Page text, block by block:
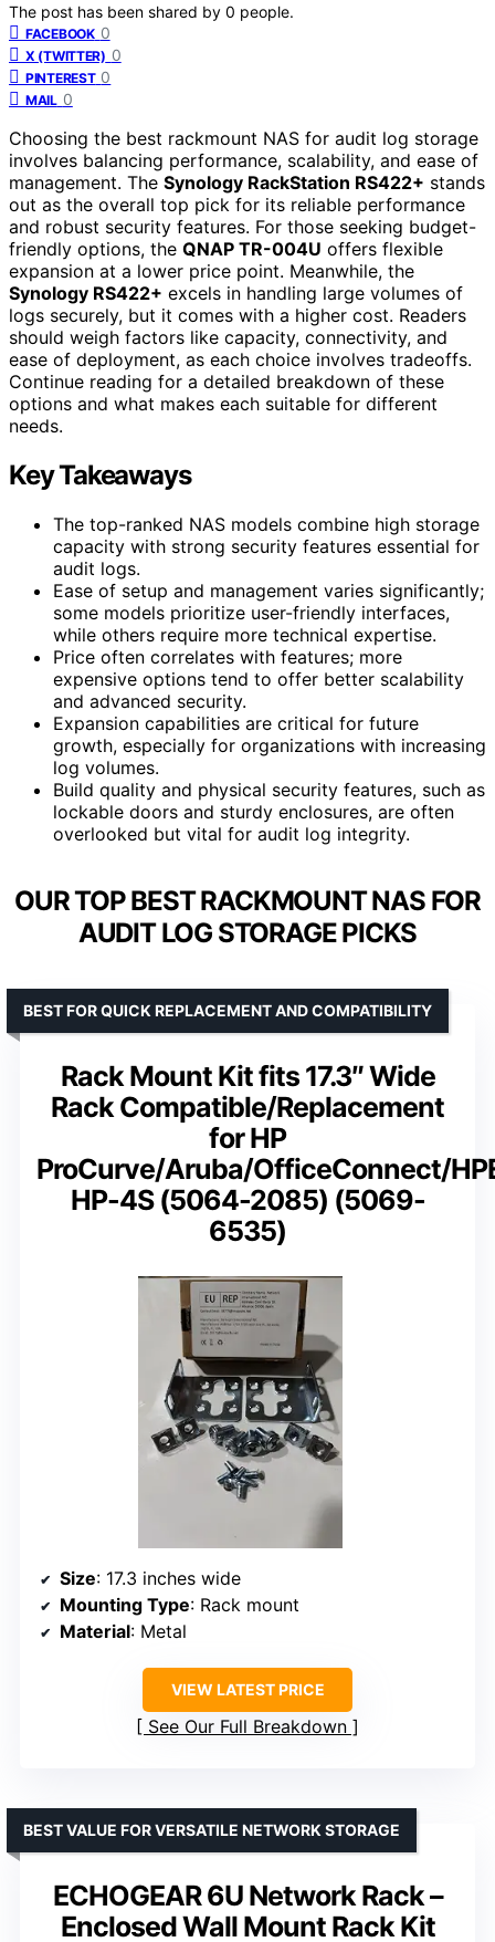
The post has been shared by 0 people.
FACEBOOK 0
X (TWITTER) 0
PINTEREST 0
MAIL 0
Choosing the best rackmount NAS for audit log storage
involves balancing performance, scalability, and ease of
management. The Synology RackStation RS422+ stands
out as the overall top pick for its reliable performance
and robust security features. For those seeking budget-
friendly options, the QNAP TR-004U offers flexible
expansion at a lower price point. Meanwhile, the
Synology RS422+ excels in handling large volumes of
logs securely, but it comes with a higher cost. Readers
should weigh factors like capacity, connectivity, and
ease of deployment, as each choice involves tradeoffs.
Continue reading for a detailed breakdown of these
options and what makes each suitable for different
needs.
Key Takeaways
The top-ranked NAS models combine high storage
capacity with strong security features essential for
audit logs.
Ease of setup and management varies significantly;
some models prioritize user-friendly interfaces,
while others require more technical expertise.
Price often correlates with features; more
expensive options tend to offer better scalability
and advanced security.
Expansion capabilities are critical for future
growth, especially for organizations with increasing
log volumes.
Build quality and physical security features, such as
lockable doors and sturdy enclosures, are often
overlooked but vital for audit log integrity.
OUR TOP BEST RACKMOUNT NAS FOR
AUDIT LOG STORAGE PICKS
Rack Mount Kit fits 17.3″ Wide
Rack Compatible/Replacement
for HP
ProCurve/Aruba/OfficeConnect/
HP-4S (5064-2085) (5069-
6535)
BEST FOR QUICK REPLACEMENT AND COMPATIBILITY
Size: 17.3 inches wide
Mounting Type: Rack mount
Material: Metal
VIEW LATEST PRICE
See Our Full Breakdown
ECHOGEAR 6U Network Rack –
Enclosed Wall Mount Rack Kit
BEST VALUE FOR VERSATILE NETWORK STORAGE